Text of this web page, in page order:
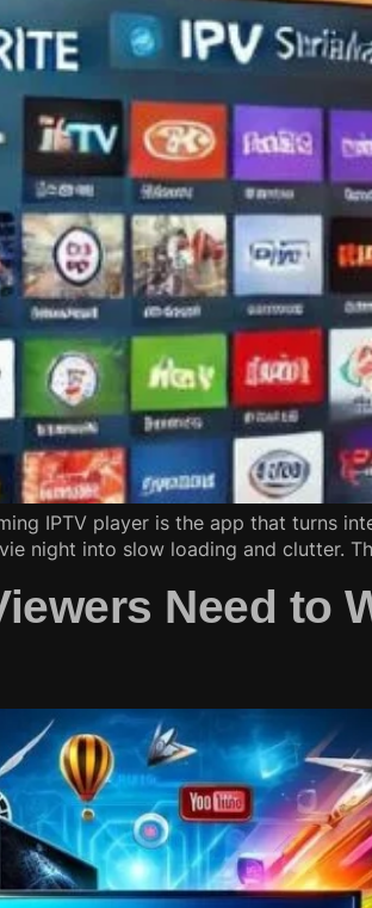
IPTV player is the app that turns
night into slow loading and clutter.
Need to